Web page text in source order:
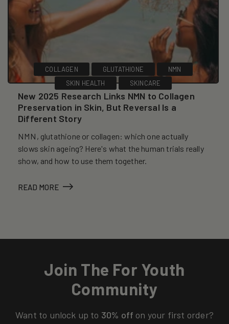
COLLAGEN GLUTATHIONE
NMN
SKIN HEALTH
SKINCARE
New 2025 Research Links NMN to Collagen
Preservation in Skin, But Reversal Is a
Different Story
NMN, glutathione or collagen: which one actually
slows skin ageing? Here's what the human trials really
show, and how to use them together.
READ MORE
Join The For Youth
Community
Want to unlock up to 30% off on your first order?